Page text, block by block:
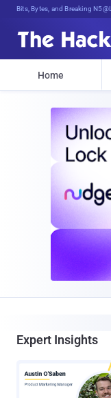
Bits, Bytes, and Breaking News
Home
Expert Insights